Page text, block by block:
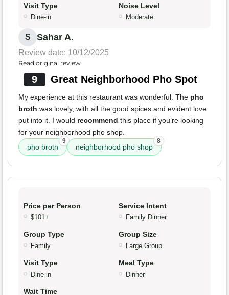
Visit Type
Dine-in
Noise Level
Moderate
S Sahar A.
Review date: 10/12/2025
Read original review
9 Great Neighborhood Pho Spot
My experience at this restaurant was wonderful. The pho
broth was lovely, with all the good spices and evident love
put into it. I would recommend this place if you’re looking
for your neighborhood pho shop.
pho broth
9
neighborhood pho shop
8
Price per Person
$101+
Service Intent
Family Dinner
Group Type
Family
Group Size
Large Group
Visit Type
Dine-in
Meal Type
Dinner
Wait Time